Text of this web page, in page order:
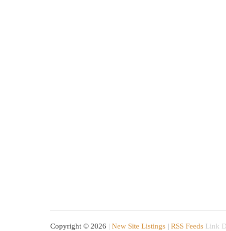
Copyright © 2026 | New Site Listings | RSS Feeds Link